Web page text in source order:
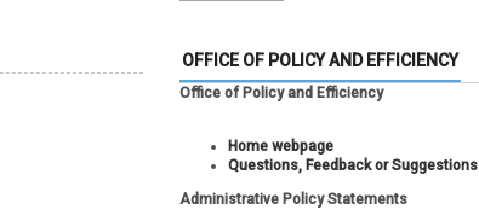
OFFICE OF POLICY AND EFFICIENCY
Office of Policy and Efficiency
Home webpage
Questions, Feedback or Suggestions
Administrative Policy Statements